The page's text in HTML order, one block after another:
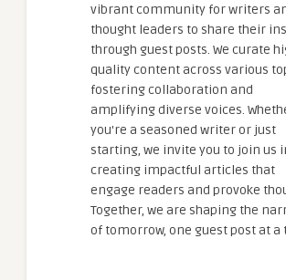
vibrant community for writers
thought leaders to share their
through guest posts. We curate
quality content across various
fostering collaboration and
amplifying diverse voices.
you're a seasoned writer or just
starting, we invite you to join us
creating impactful articles that
engage readers and provoke
Together, we are shaping the
of tomorrow, one guest post at a